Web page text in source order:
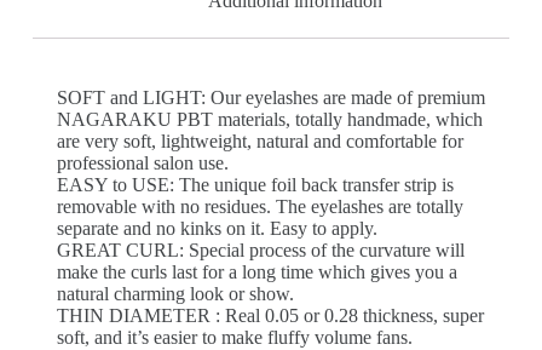
SOFT and LIGHT: Our eyelashes are made of premium
NAGARAKU PBT materials, totally handmade, which
are very soft, lightweight, natural and comfortable for
professional salon use.
EASY to USE: The unique foil back transfer strip is
removable with no residues. The eyelashes are totally
separate and no kinks on it. Easy to apply.
GREAT CURL: Special process of the curvature will
make the curls last for a long time which gives you a
natural charming look or show.
THIN DIAMETER : Real 0.05 or 0.28 thickness, super
soft, and it’s easier to make fluffy volume fans.